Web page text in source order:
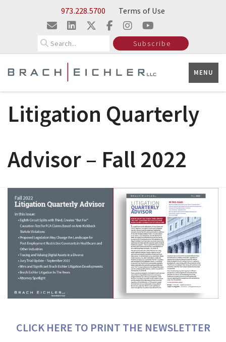
Skip to Main Content973.228.5700 Terms of Use
Subscribe
MENU
Litigation Quarterly
Advisor – Fall 2022
CLICK HERE TO PRINT THE NEWSLETTER